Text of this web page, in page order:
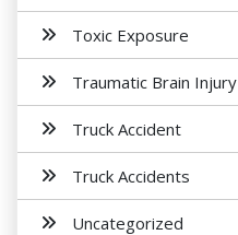
Toxic Exposure
Traumatic Brain Injury
Truck Accident
Truck Accidents
Uncategorized